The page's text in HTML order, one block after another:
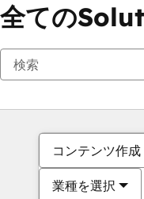
全ての
コンテンツ作成
業種を選択